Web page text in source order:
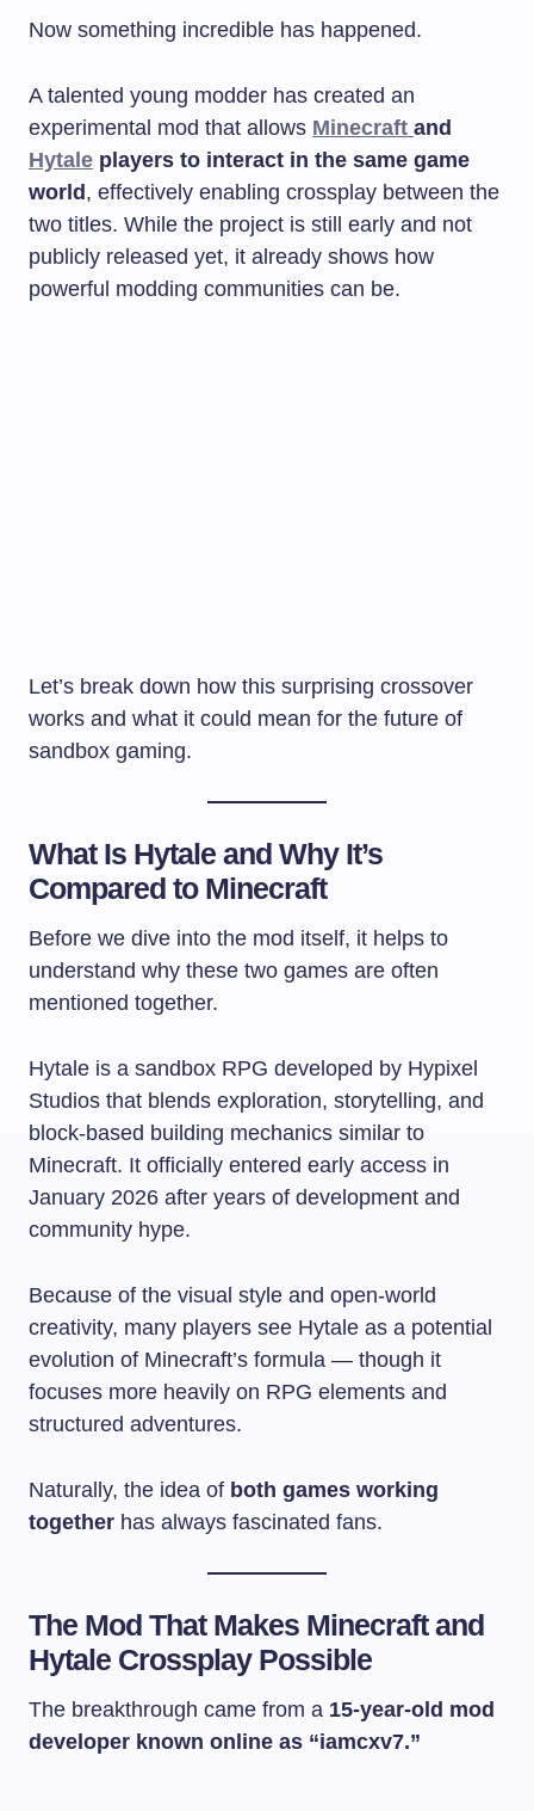
Now something incredible has happened.
A talented young modder has created an
experimental mod that allows Minecraft and
Hytale players to interact in the same game
world, effectively enabling crossplay between the
two titles. While the project is still early and not
publicly released yet, it already shows how
powerful modding communities can be.
Let’s break down how this surprising crossover
works and what it could mean for the future of
sandbox gaming.
What Is Hytale and Why It’s
Compared to Minecraft
Before we dive into the mod itself, it helps to
understand why these two games are often
mentioned together.
Hytale is a sandbox RPG developed by Hypixel
Studios that blends exploration, storytelling, and
block-based building mechanics similar to
Minecraft. It officially entered early access in
January 2026 after years of development and
community hype.
Because of the visual style and open-world
creativity, many players see Hytale as a potential
evolution of Minecraft’s formula — though it
focuses more heavily on RPG elements and
structured adventures.
Naturally, the idea of both games working
together has always fascinated fans.
The Mod That Makes Minecraft and
Hytale Crossplay Possible
The breakthrough came from a 15-year-old mod
developer known online as “iamcxv7.”